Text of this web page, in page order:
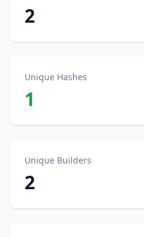
2
Unique Hashes
1
Unique Builders
2